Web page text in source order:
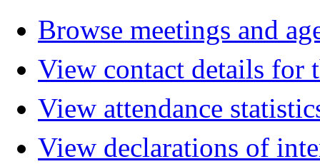
Browse meetings and
View contact details for
View attendance
View declarations of